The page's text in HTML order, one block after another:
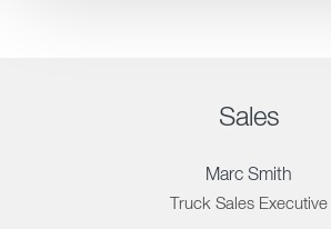
Sales
Marc Smith
Truck Sales Executive